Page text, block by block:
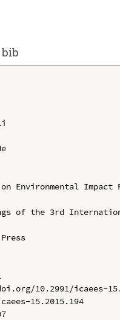
bib
Environmental Impact
of the 3rd
10.2991/icaees-
15.2015.194